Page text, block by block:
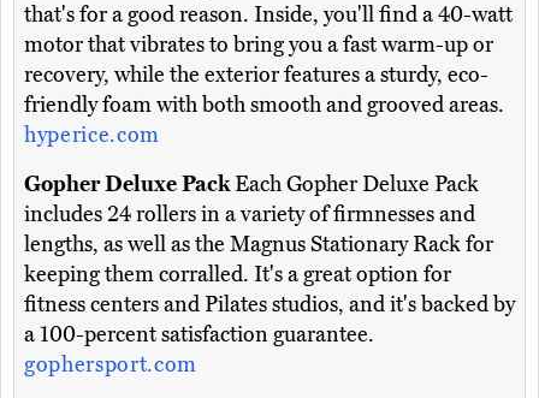
that's for a good reason. Inside, you'll find a 40-watt
motor that vibrates to bring you a fast warm-up or
recovery, while the exterior features a sturdy, eco-
friendly foam with both smooth and grooved areas.
hyperice.com
Gopher Deluxe PackEach Gopher Deluxe Pack
includes 24 rollers in a variety of firmnesses and
lengths, as well as the Magnus Stationary Rack for
keeping them corralled. It's a great option for
fitness centers and Pilates studios, and it's backed by
a 100-percent satisfaction guarantee.
gophersport.com